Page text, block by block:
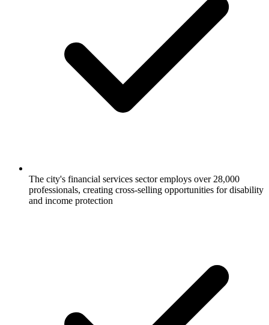
The city's financial services sector employs over 28,000
professionals, creating cross-selling opportunities for disability
and income protection